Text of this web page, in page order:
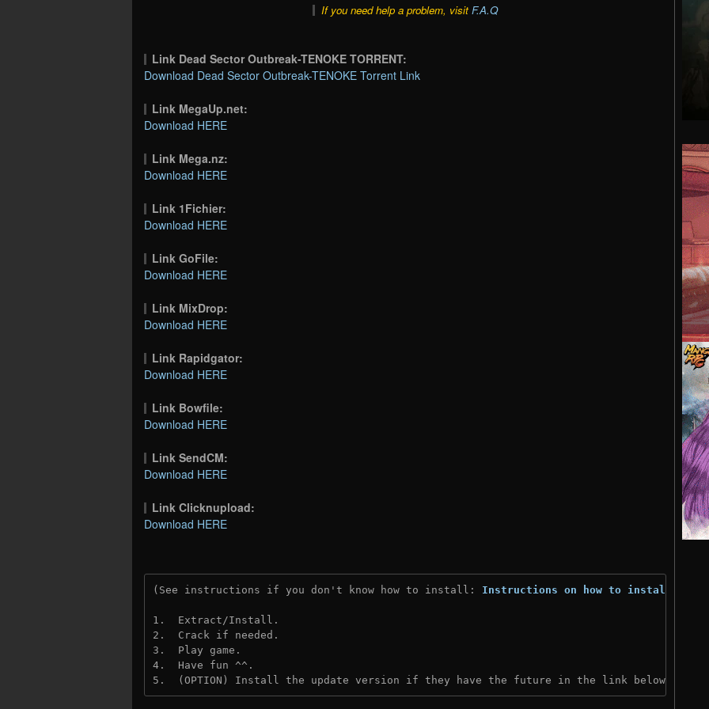
If you need help a problem, visit F.A.Q
Link Dead Sector Outbreak-TENOKE TORRENT:
Download Dead Sector Outbreak-TENOKE Torrent Link
Link MegaUp.net:
Download HERE
Link Mega.nz:
Download HERE
Link 1Fichier:
Download HERE
Link GoFile:
Download HERE
Link MixDrop:
Download HERE
Link Rapidgator:
Download HERE
Link Bowfile:
Download HERE
Link SendCM:
Download HERE
Link Clicknupload:
Download HERE
(See instructions if you don't know how to install: Instructions on how to install
1.  Extract/Install.
2.  Crack if needed.
3.  Play game.
4.  Have fun ^^.
5.  (OPTION) Install the update version if they have the future in the link below: